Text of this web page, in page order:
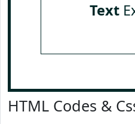
Text
HTML Codes &